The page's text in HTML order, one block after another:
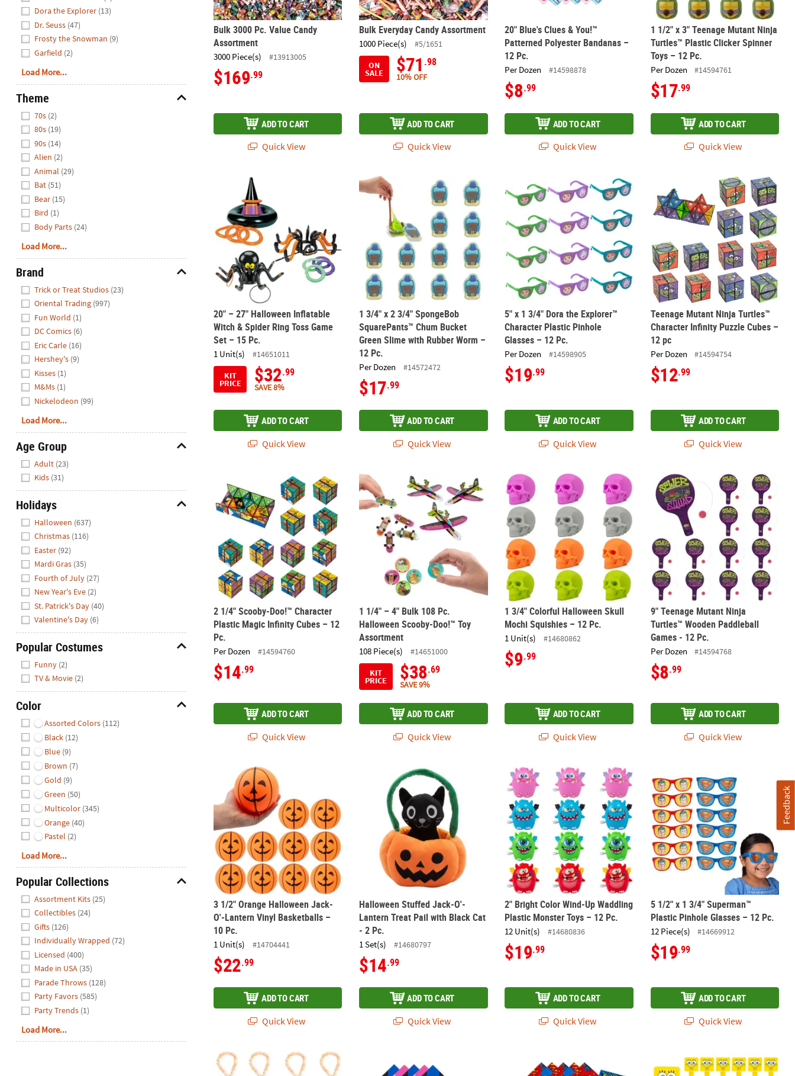
Dora the Explorer (13)
Dr. Seuss (47)
Frosty the Snowman (9)
Garfield (2)
Load More...
Theme
70s (2)
80s (19)
90s (14)
Alien (2)
Animal (29)
Bat (51)
Bear (15)
Bird (1)
Body Parts (24)
Load More...
Brand
Trick or Treat Studios (23)
Oriental Trading (997)
Fun World (1)
DC Comics (6)
Eric Carle (16)
Hershey's (9)
Kisses (1)
M&Ms (1)
Nickelodeon (99)
Load More...
Age Group
Adult (23)
Kids (31)
Holidays
Halloween (637)
Christmas (116)
Easter (92)
Mardi Gras (35)
Fourth of July (27)
New Year's Eve (2)
St. Patrick's Day (40)
Valentine's Day (6)
Popular Costumes
Funny (2)
TV & Movie (2)
Color
Assorted Colors (112)
Black (12)
Blue (9)
Brown (7)
Gold (9)
Green (50)
Multicolor (345)
Orange (40)
Pastel (2)
Load More...
Popular Collections
Assortment Kits (25)
Collectibles (24)
Gifts (126)
Individually Wrapped (72)
Licensed (400)
Made in USA (35)
Parade Throws (128)
Party Favors (585)
Party Trends (1)
Load More...
Bulk 3000 Pc. Value Candy
Assortment
3000 Piece(s) #13913005
$169.99
ADD TO CART
Quick View
Bulk Everyday Candy Assortment
1000 Piece(s)
#5/1651
ON
SALE $71 .98
10% OFF
ADD TO CART
Quick View
20" Blue's Clues & You!™
Patterned Polyester Bandanas –
12 Pc.
Per Dozen #14598878
$8.99
ADD TO CART
Quick View
1 1/2" x 3" Teenage Mutant Ninja
Turtles™ Plastic Clicker Spinner
Toys – 12 Pc.
Per Dozen #14594761
$17.99
ADD TO CART
Quick View
20" – 27" Halloween Inflatable Witch & Spider Ring Toss Game Set – 15 Pc.
20" – 27" Halloween Inflatable
Witch & Spider Ring Toss Game
Set – 15 Pc.
1 Unit(s)
#14651011
KIT
PRICE $32.99
SAVE 8%
ADD TO CART
Quick View
1 3/4" x 2 3/4" SpongeBob SquarePants™ Chum Bucket Green Slime with Rubber Worm – 12 Pc.
1 3/4" x 2 3/4" SpongeBob
SquarePants™ Chum Bucket
Green Slime with Rubber Worm –
12 Pc.
Per Dozen #14572472
$17.99
ADD TO CART
Quick View
5" x 1 3/4" Dora the Explorer™ Character Plastic Pinhole Glasses – 12 Pc.
5" x 1 3/4" Dora the Explorer™
Character Plastic Pinhole
Glasses – 12 Pc.
Per Dozen #14598905
$19.99
ADD TO CART
Quick View
Teenage Mutant Ninja Turtles™
Teenage Mutant Ninja Turtles™
Character Infinity Puzzle Cubes –
12 pc
Per Dozen #14594754
$12.99
ADD TO CART
Quick View
2 1/4" Scooby-Doo!™ Character Plastic Magic Infinity Cubes – 12 Pc.
2 1/4" Scooby-Doo!™ Character
Plastic Magic Infinity Cubes – 12
Pc.
Per Dozen #14594760
$14.99
ADD TO CART
Quick View
1 1/4" – 4" Bulk 108 Pc. Halloween Scooby-Doo!™ Toy Assortment
1 1/4" – 4" Bulk 108 Pc.
Halloween Scooby-Doo!™ Toy
Assortment
108 Piece(s)
#14651000
KIT
PRICE $38.69
SAVE 9%
ADD TO CART
Quick View
1 3/4" Colorful Halloween Skull Mochi Squishies – 12 Pc.
1 3/4" Colorful Halloween Skull
Mochi Squishies – 12 Pc.
1 Unit(s) #14680862
$9.99
ADD TO CART
Quick View
9" Teenage Mutant Ninja Turtles™
9" Teenage Mutant Ninja
Turtles™ Wooden Paddleball
Games - 12 Pc.
Per Dozen #14594768
$8.99
ADD TO CART
Quick View
3 1/2" Orange Halloween Jack-O'-Lantern Vinyl Basketballs – 10 Pc.
3 1/2" Orange Halloween Jack-
O'-Lantern Vinyl Basketballs –
10 Pc.
1 Unit(s) #14704441
$22.99
ADD TO CART
Quick View
Halloween Stuffed Jack-O'-Lantern Treat Pail with Black Cat - 2 Pc.
Halloween Stuffed Jack-O'-
Lantern Treat Pail with Black Cat
- 2 Pc.
1 Set(s) #14680797
$14.99
ADD TO CART
Quick View
2" Bright Color Wind-Up Waddling Plastic Monster Toys – 12 Pc.
2" Bright Color Wind-Up Waddling
Plastic Monster Toys – 12 Pc.
12 Unit(s) #14680836
$19.99
ADD TO CART
Quick View
5 1/2" x 1 3/4" Superman™
Plastic Pinhole Glasses – 12 Pc.
12 Piece(s) #14669912
$19.99
ADD TO CART
Quick View
Halloween Jack-O'-Lantern Charm Candy Bracelets - 12 Pc. 20" Superman™ Symbol Polyester Bandanas - 12 Pc.5" SpongeBob SquarePants™
Feedback